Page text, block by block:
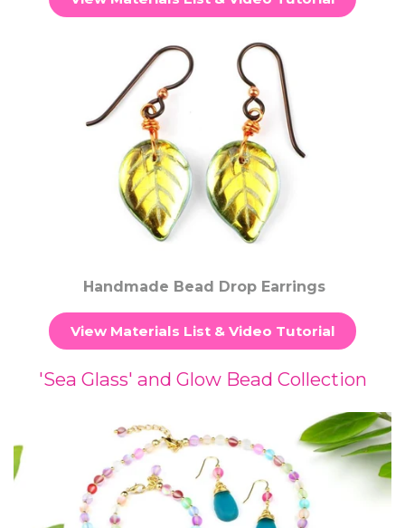
Handmade Bead Drop Earrings
View Materials List & Video Tutorial
'Sea Glass' and Glow Bead Collection